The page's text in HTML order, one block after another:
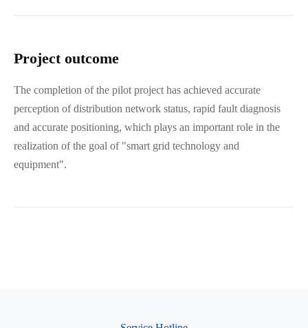
Project outcome
The completion of the pilot project has achieved accurate
perception of distribution network status, rapid fault diagnosis
and accurate positioning, which plays an important role in the
realization of the goal of "smart grid technology and
equipment".